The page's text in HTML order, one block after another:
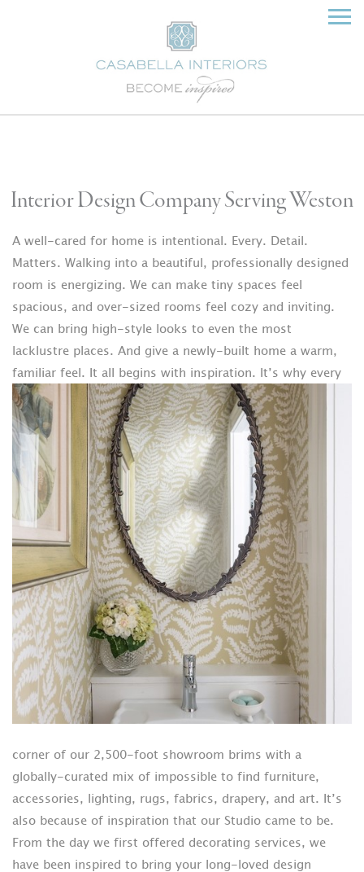
Interior Design Company Serving Weston
A well-cared for home is intentional. Every. Detail.
Matters. Walking into a beautiful, professionally designed
room is energizing. We can make tiny spaces feel
spacious, and over-sized rooms feel cozy and inviting.
We can bring high-style looks to even the most
lacklustre places. And give a newly-built home a warm,
familiar feel. It all begins with inspiration. It’s why every
corner of our 2,500-foot showroom brims with a
globally-curated mix of impossible to find furniture,
accessories, lighting, rugs, fabrics, drapery, and art. It’s
also because of inspiration that our Studio came to be.
From the day we first offered decorating services, we
have been inspired to bring your long-loved design